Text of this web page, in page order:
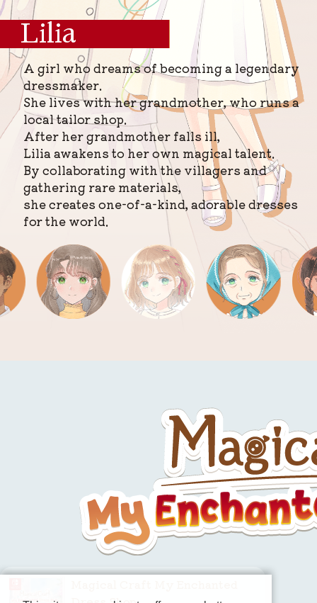
Lilia
A girl who dreams of becoming a legendary
dressmaker.
She lives with her grandmother, who runs a
local tailor shop.
After her grandmother falls ill,
Lilia awakens to her own magical talent.
By collaborating with the villagers and
gathering rare materials,
she creates one-of-a-kind, adorable dresses
for the world.